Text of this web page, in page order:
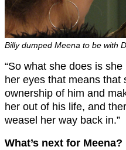
Billy dumped Meena to be with
“So what she does is
her eyes that means that
ownership of him and
her out of his life, and
weasel her way back in.”
What’s next for Meena?